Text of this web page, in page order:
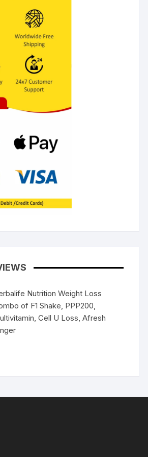
Nutrition Weight Loss
of F1 Shake, PPP200,
Cell U Loss, Afresh